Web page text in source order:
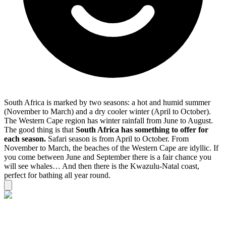
South Africa is marked by two seasons: a hot and humid summer
(November to March) and a dry cooler winter (April to October).
The Western Cape region has winter rainfall from June to August.
The good thing is that South Africa has something to offer for
each season. Safari season is from April to October. From
November to March, the beaches of the Western Cape are idyllic. If
you come between June and September there is a fair chance you
will see whales… And then there is the Kwazulu-Natal coast,
perfect for bathing all year round.